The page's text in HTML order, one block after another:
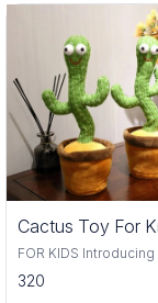
Trending
Cactus Toy For
FOR KIDS Introducing the
Cactus Toy! This fun
colorful toy is perfect
320